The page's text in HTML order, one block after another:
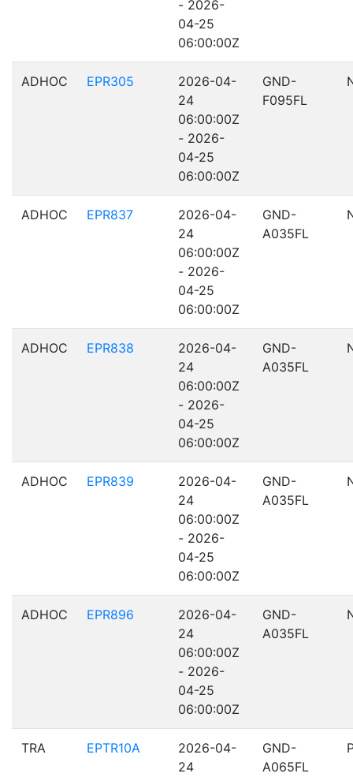
- 2026-
04-25
06:00:00Z
ADHOC EPR305
2026-04-
24
06:00:00Z
- 2026-
04-25
06:00:00Z
GND-
F095FL
ADHOC EPR837
2026-04-
24
06:00:00Z
- 2026-
04-25
06:00:00Z
GND-
A035FL
ADHOC EPR838
2026-04-
24
06:00:00Z
- 2026-
04-25
06:00:00Z
GND-
A035FL
ADHOC EPR839
2026-04-
24
06:00:00Z
- 2026-
04-25
06:00:00Z
GND-
A035FL
ADHOC EPR896
2026-04-
24
06:00:00Z
- 2026-
04-25
06:00:00Z
GND-
A035FL
TRA EPTR10A
2026-04-
24
GND-
A065FL